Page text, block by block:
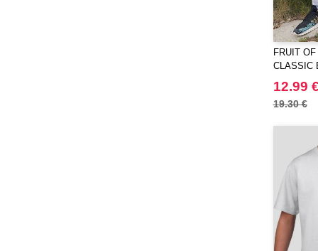
FRUIT
CLASSIC
JOG
12.99 €
19.30 €